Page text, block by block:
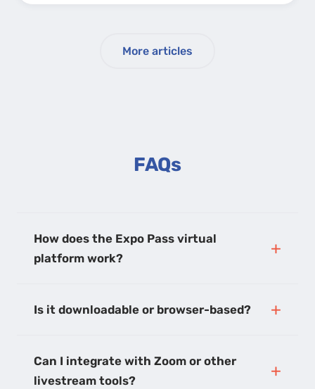
More articles
FAQs
How does the Expo Pass virtual
platform work?
Is it downloadable or browser-based?
Can I integrate with Zoom or other
livestream tools?